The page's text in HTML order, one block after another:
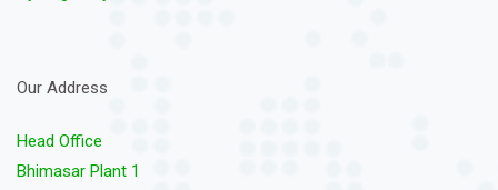
Our Address
Head Office
Bhimasar Plant 1